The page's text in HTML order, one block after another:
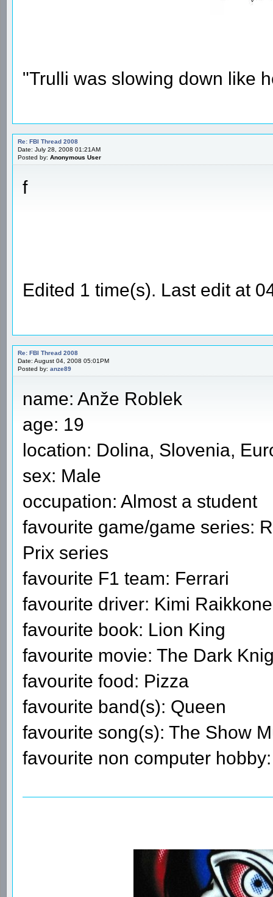
"Trulli was slowing down like
Re: FBI Thread 2008
Date: July 28, 2008 01:21AM
Posted by: Anonymous User
f
Edited 1 time(s). Last edit at
Re: FBI Thread 2008
Date: August 04, 2008 05:01PM
Posted by: anze89
name: Anže Roblek
age: 19
location: Dolina, Slovenia,
sex: Male
occupation: Almost a student
favourite game/game series:
Prix series
favourite F1 team: Ferrari
favourite driver: Kimi
favourite book: Lion King
favourite movie: The Dark
favourite food: Pizza
favourite band(s): Queen
favourite song(s): The Show
favourite non computer